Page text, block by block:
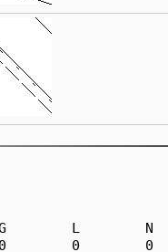
L        N
0        0